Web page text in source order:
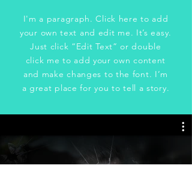
I'm a paragraph. Click here to add
your own text and edit me. It’s easy.
Just click “Edit Text” or double
click me to add your own content
and make changes to the font. I’m
a great place for you to tell a story.
Unbreakable